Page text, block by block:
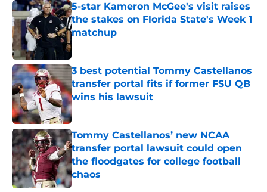
5-star Kameron McGee's visit raises
the stakes on Florida State's Week 1
matchup
3 best potential Tommy Castellanos
transfer portal fits if former FSU QB
wins his lawsuit
Published by on Invalid Date
Tommy Castellanos’ new NCAA
transfer portal lawsuit could open
the floodgates for college football
chaos
Published by on Invalid Date